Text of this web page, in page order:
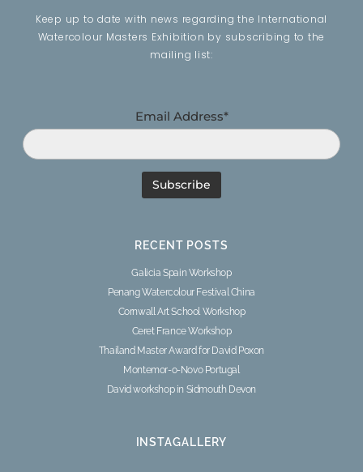
Keep up to date with news regarding the International
Watercolour Masters Exhibition by subscribing to the
mailing list:
Email Address*
RECENT POSTS
Galicia Spain Workshop
Penang Watercolour Festival China
Cornwall Art School Workshop
Ceret France Workshop
Thailand Master Award for David Poxon
Montemor-o-Novo Portugal
David workshop in Sidmouth Devon
INSTAGALLERY